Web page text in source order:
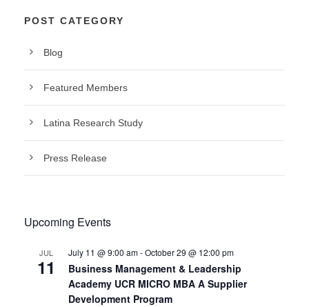
POST CATEGORY
Blog
Featured Members
Latina Research Study
Press Release
Upcoming Events
JUL
11
July 11 @ 9:00 am-October 29 @ 12:00 pm
Business Management & Leadership
Academy UCR MICRO MBA A Supplier
Development Program